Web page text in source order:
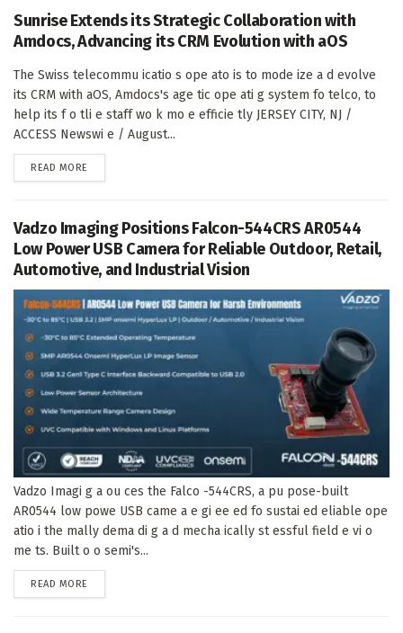
Sunrise Extends its Strategic Collaboration with
Amdocs, Advancing its CRM Evolution with aOS
The Swiss telecommu icatio s ope ato is to mode ize a d evolve
its CRM with aOS, Amdocs's age tic ope ati g system fo telco, to
help its f o tli e staff wo k mo e efficie tly JERSEY CITY, NJ /
ACCESS Newswi e / August...
READ MORE
Vadzo Imaging Positions Falcon-544CRS AR0544
Low Power USB Camera for Reliable Outdoor, Retail,
Automotive, and Industrial Vision
Vadzo Imagi g a ou ces the Falco -544CRS, a pu pose-built
AR0544 low powe USB came a e gi ee ed fo sustai ed eliable ope
atio i the mally dema di g a d mecha ically st essful field e vi o
me ts. Built o o semi's...
READ MORE